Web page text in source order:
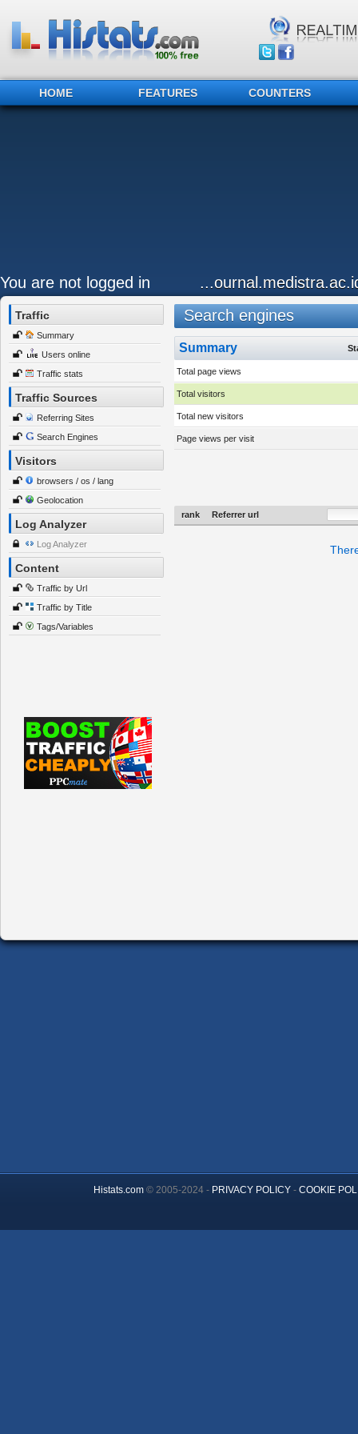
HOME FEATURES COUNTERS
You are not logged in
Traffic
Summary
Users online
Traffic stats
Traffic Sources
Referring Sites
Search Engines
Visitors
browsers / os / lang
Geolocation
Log Analyzer
Log Analyzer
Content
Traffic by Url
Traffic by Title
Tags/Variables
Search engines
Summary
Total page views
Total visitors
Total new visitors
Page views per visit
rank Referrer url
Histats.com© 2005-2024 - PRIVACY POLICY- COOKIE